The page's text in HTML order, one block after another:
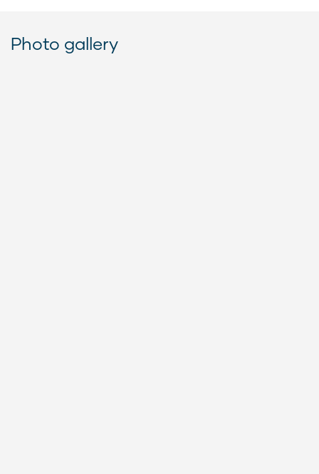
Photo gallery